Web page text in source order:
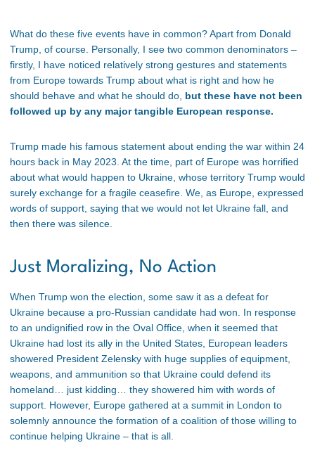
What do these five events have in common? Apart from Donald
Trump, of course. Personally, I see two common denominators –
firstly, I have noticed relatively strong gestures and statements
from Europe towards Trump about what is right and how he
should behave and what he should do, but these have not been
followed up by any major tangible European response.
Trump made his famous statement about ending the war within 24
hours back in May 2023. At the time, part of Europe was horrified
about what would happen to Ukraine, whose territory Trump would
surely exchange for a fragile ceasefire. We, as Europe, expressed
words of support, saying that we would not let Ukraine fall, and
then there was silence.
Just Moralizing, No Action
When Trump won the election, some saw it as a defeat for
Ukraine because a pro-Russian candidate had won. In response
to an undignified row in the Oval Office, when it seemed that
Ukraine had lost its ally in the United States, European leaders
showered President Zelensky with huge supplies of equipment,
weapons, and ammunition so that Ukraine could defend its
homeland… just kidding… they showered him with words of
support. However, Europe gathered at a summit in London to
solemnly announce the formation of a coalition of those willing to
continue helping Ukraine – that is all.